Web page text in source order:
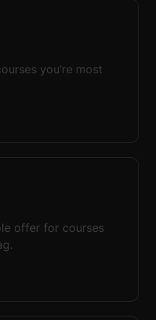
you’re most
offer for courses